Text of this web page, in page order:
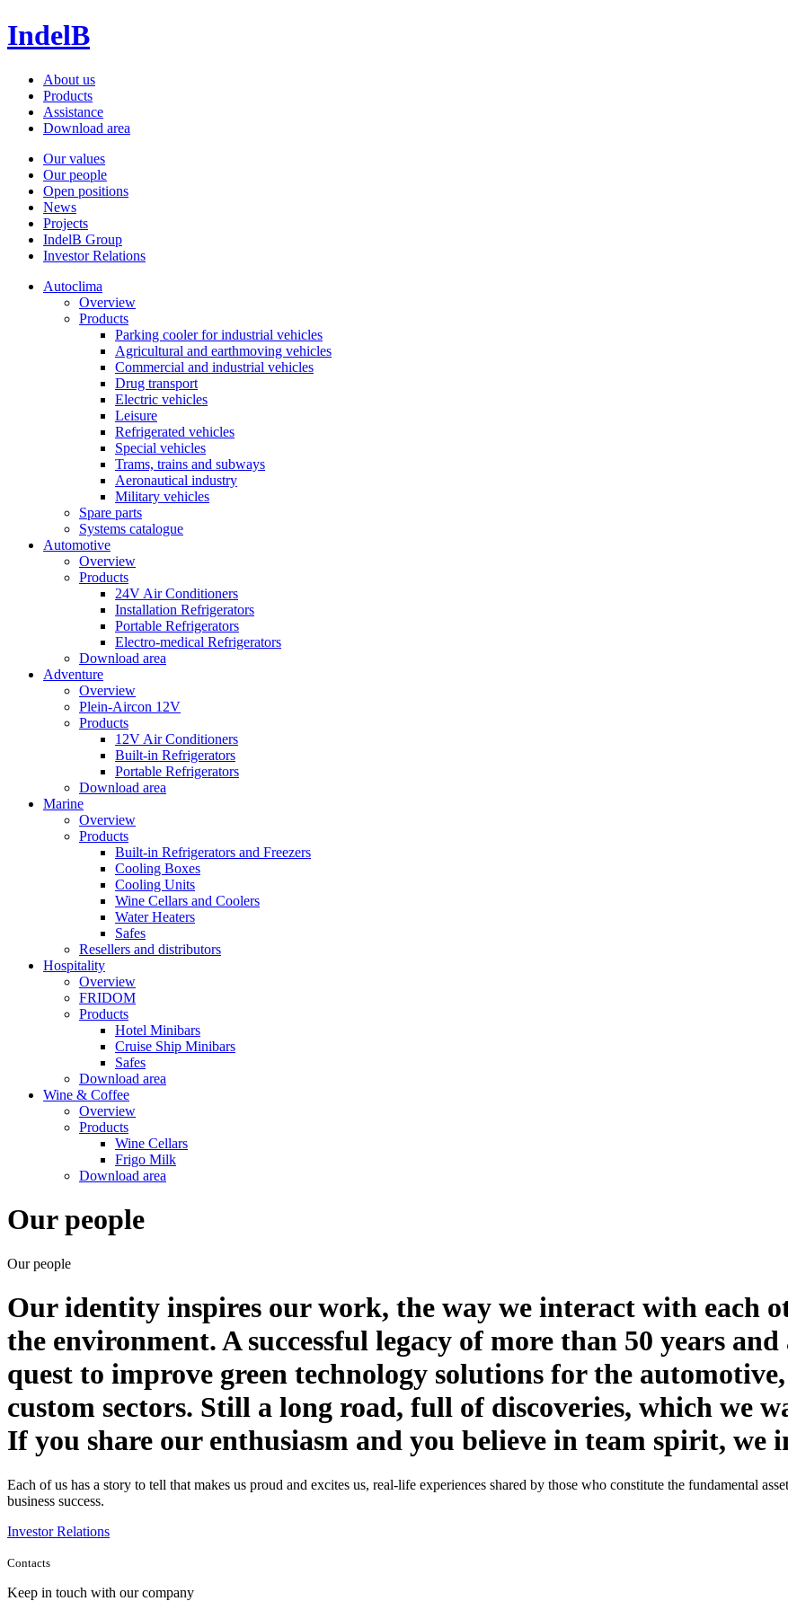
IndelB
About us
Products
Assistance
Download area
Our values
Our people
Open positions
News
Projects
IndelB Group
Investor Relations
Autoclima
Overview
Products
Parking cooler for industrial vehicles
Agricultural and earthmoving vehicles
Commercial and industrial vehicles
Drug transport
Electric vehicles
Leisure
Refrigerated vehicles
Special vehicles
Trams, trains and subways
Aeronautical industry
Military vehicles
Spare parts
Systems catalogue
Automotive
Overview
Products
24V Air Conditioners
Installation Refrigerators
Portable Refrigerators
Electro-medical Refrigerators
Download area
Adventure
Overview
Plein-Aircon 12V
Products
12V Air Conditioners
Built-in Refrigerators
Portable Refrigerators
Download area
Marine
Overview
Products
Built-in Refrigerators and Freezers
Cooling Boxes
Cooling Units
Wine Cellars and Coolers
Water Heaters
Safes
Resellers and distributors
Hospitality
Overview
FRIDOM
Products
Hotel Minibars
Cruise Ship Minibars
Safes
Download area
Wine & Coffee
Overview
Products
Wine Cellars
Frigo Milk
Download area
Our people
Our people
Our identity inspires our work, the way we interact with each
the environment. A successful legacy of more than 50 years
quest to improve green technology solutions for the
custom sectors. Still a long road, full of discoveries, which we
If you share our enthusiasm and you believe in team spirit,
Each of us has a story to tell that makes us proud and excites us, real-life experiences shared by those who constitute the fundamental
business success.
Investor Relations
Contacts
Keep in touch with our company